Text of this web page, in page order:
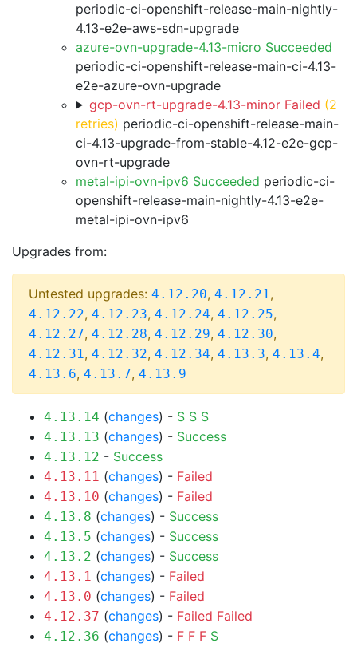
periodic-ci-openshift-release-main-nightly-
4.13-e2e-aws-sdn-upgrade
azure-ovn-upgrade-4.13-micro Succeeded
periodic-ci-openshift-release-main-ci-4.13-
e2e-azure-ovn-upgrade
gcp-ovn-rt-upgrade-4.13-minor Failed (2
retries) periodic-ci-openshift-release-main-
ci-4.13-upgrade-from-stable-4.12-e2e-gcp-
ovn-rt-upgrade
metal-ipi-ovn-ipv6 Succeeded periodic-ci-
openshift-release-main-nightly-4.13-e2e-
metal-ipi-ovn-ipv6
Upgrades from:
Untested upgrades: 4.12.20, 4.12.21,
4.12.22, 4.12.23, 4.12.24, 4.12.25,
4.12.27, 4.12.28, 4.12.29, 4.12.30,
4.12.31, 4.12.32, 4.12.34, 4.13.3, 4.13.4,
4.13.6, 4.13.7, 4.13.9
4.13.14 (changes) - S S S
4.13.13 (changes) - Success
4.13.12 - Success
4.13.11 (changes) - Failed
4.13.10 (changes) - Failed
4.13.8 (changes) - Success
4.13.5 (changes) - Success
4.13.2 (changes) - Success
4.13.1 (changes) - Failed
4.13.0 (changes) - Failed
4.12.37 (changes) - Failed Failed
4.12.36 (changes) - F F F S